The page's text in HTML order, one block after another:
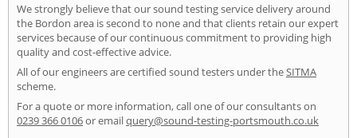
We strongly believe that our sound testing service delivery around
the Bordon area is second to none and that clients retain our expert
services because of our continuous commitment to providing high
quality and cost-effective advice.
All of our engineers are certified sound testers under theSITMA
scheme.
For a quote or more information, call one of our consultants on
0239 366 0106or emailquery@sound-testing-portsmouth.co.uk